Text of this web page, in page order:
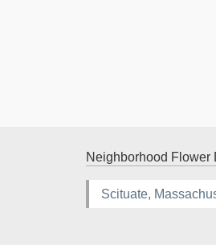
Neighborhood Flower
Scituate,